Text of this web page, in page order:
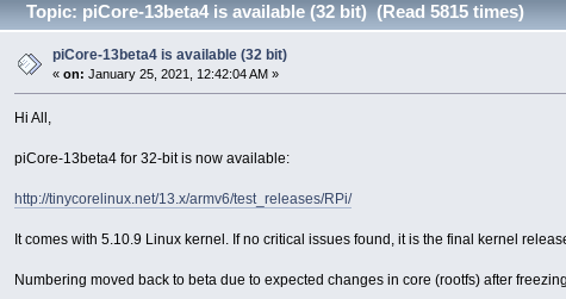
Topic: piCore-13beta4 is available (32 bit) (Read 5815 times)
piCore-13beta4 is available (32 bit)
«on: January 25, 2021, 12:42:04 AM »
Hi All,
piCore-13beta4 for 32-bit is now available:
http://tinycorelinux.net/13.x/armv6/test_releases/RPi/
It comes with 5.10.9 Linux kernel. If no critical issues found, it is the final kernel
Numbering moved back to beta due to expected changes in core (rootfs) after